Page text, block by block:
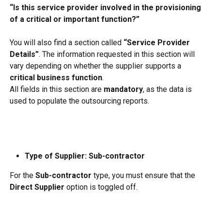
“Is this service provider involved in the provisioning
of a critical or important function?”
You will also find a section called “Service Provider
Details”. The information requested in this section will
vary depending on whether the supplier supports a
critical business function.
All fields in this section are mandatory, as the data is
used to populate the outsourcing reports.
Type of Supplier: Sub-contractor
For the Sub-contractor type, you must ensure that the
Direct Supplier option is toggled off.